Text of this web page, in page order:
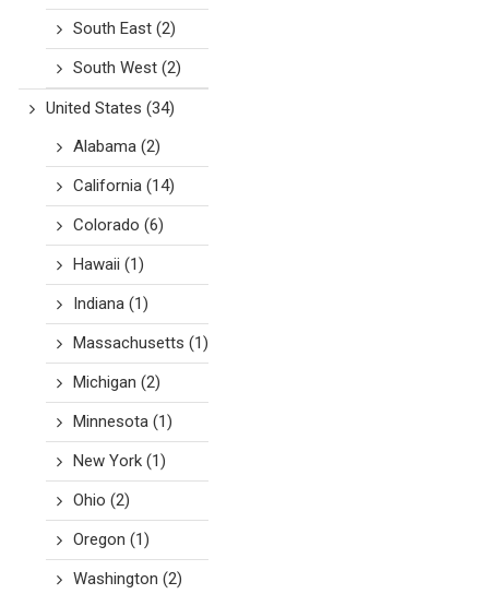
South East(2)
South West(2)
United States (34)
Alabama(2)
California(14)
Colorado (6)
Hawaii (1)
Indiana(1)
Massachusetts (1)
Michigan (2)
Minnesota(1)
New York(1)
Ohio (2)
Oregon (1)
Washington (2)